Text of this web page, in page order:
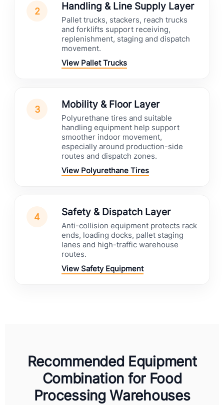
2 Handling & Line Supply Layer
Pallet trucks, stackers, reach trucks
and forklifts support receiving,
replenishment, staging and dispatch
movement.
View Pallet Trucks
3 Mobility & Floor Layer
Polyurethane tires and suitable
handling equipment help support
smoother indoor movement,
especially around production-side
routes and dispatch zones.
View Polyurethane Tires
4 Safety & Dispatch Layer
Anti-collision equipment protects rack
ends, loading docks, pallet staging
lanes and high-traffic warehouse
routes.
View Safety Equipment
Recommended Equipment
Combination for Food
Processing Warehouses